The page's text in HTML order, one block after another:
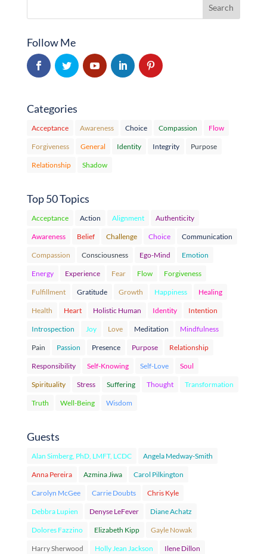
Follow Me
Categories
Acceptance Awareness Choice Compassion Flow
Forgiveness General Identity Integrity Purpose
Relationship Shadow
Top 50 Topics
Acceptance Action Alignment Authenticity
Awareness Belief Challenge Choice Communication
Compassion Consciousness Ego-Mind Emotion
Energy Experience Fear Flow Forgiveness
Fulfillment Gratitude Growth Happiness Healing
Health Heart Holistic Human Identity Intention
Introspection Joy Love Meditation Mindfulness
Pain Passion Presence Purpose Relationship
Responsibility Self-Knowing Self-Love Soul
Spirituality Stress Suffering Thought Transformation
Truth Well-Being Wisdom
Guests
Alan Simberg, PhD, LMFT, LCDC Angela Medway-Smith
Anna Pereira Azmina Jiwa Carol Pilkington
Carolyn McGee Carrie Doubts Chris Kyle
Debbra Lupien Denyse LeFever Diane Achatz
Dolores Fazzino Elizabeth Kipp Gayle Nowak
Harry Sherwood Holly Jean Jackson Ilene Dillon